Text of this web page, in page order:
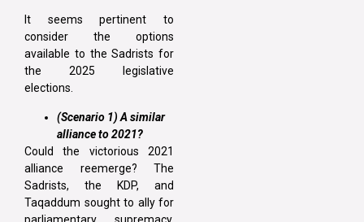
It seems pertinent to
consider the options
available to the Sadrists for
the 2025 legislative
elections.
(Scenario 1) A similar
alliance to 2021?
Could the victorious 2021
alliance reemerge? The
Sadrists, the KDP, and
Taqaddum sought to ally for
parliamentary supremacy.